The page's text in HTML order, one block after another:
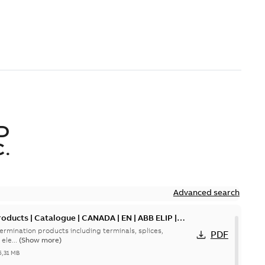
Advanced search
| Catalogue | CANADA | EN | ABB ELIP |
products including terminals, splices,
(Show more)
MB
PDF